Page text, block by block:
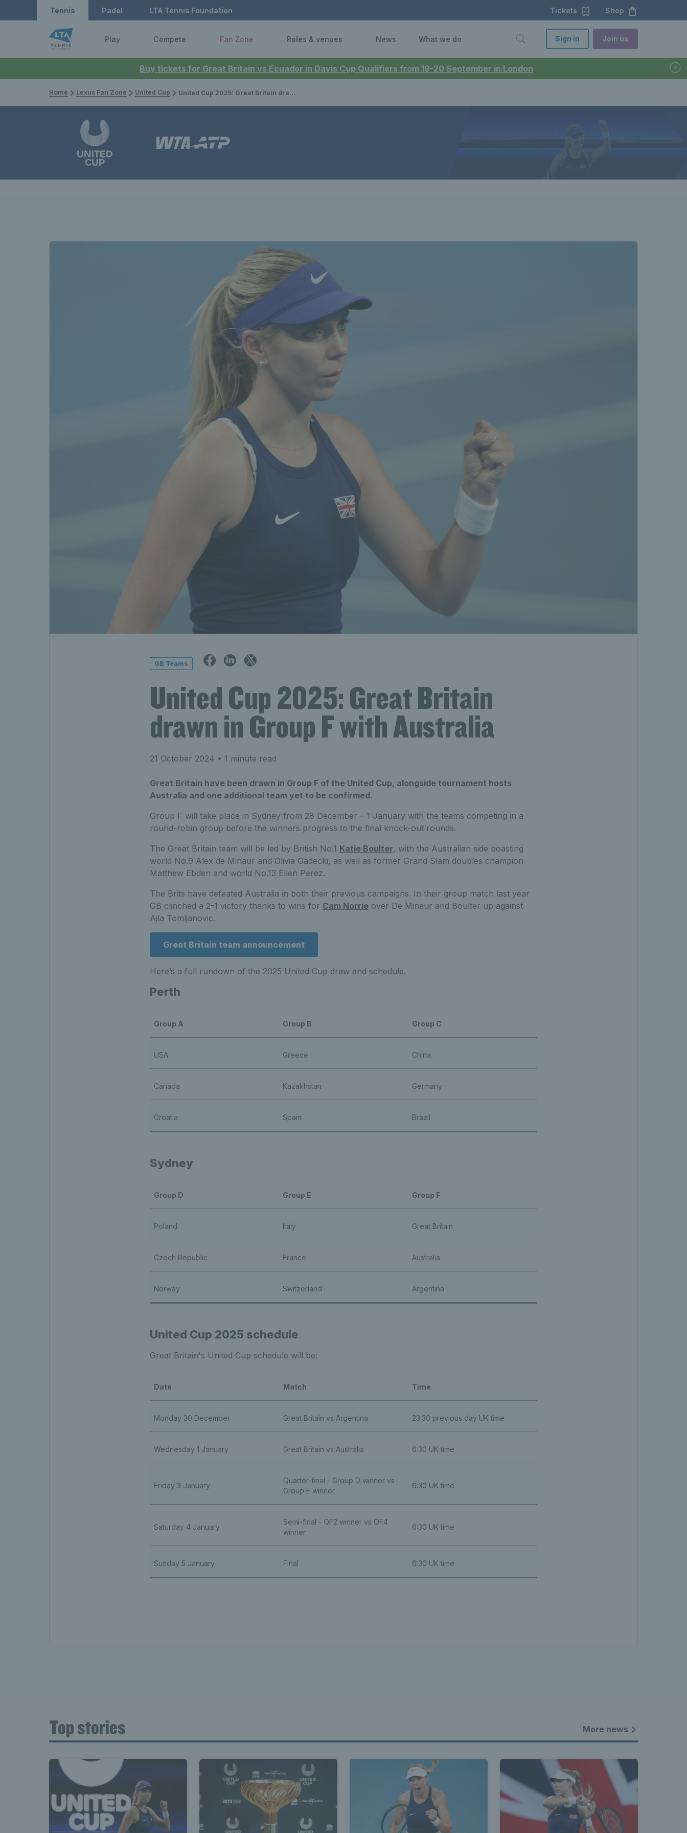
Buy tickets for Great Britain vs Ecuador in Davis Cup Qualifiers from 19-20 September in London
Tennis Padel LTA Tennis Foundation Tickets Shop
Play Compete Fan Zone Roles & venues News What we do Sign in Join us
Home Lexus Fan Zone United Cup United Cup 2025: Great Britain drawn in Group F with Australia
GB Teams
United Cup 2025: Great Britain
drawn in Group F with Australia
21 October 2024 • 1 minute read
Great Britain have been drawn in Group F of the United Cup, alongside tournament hosts
Australia and one additional team yet to be confirmed.
Group F will take place in Sydney from 28 December – 1 January with the teams competing in a
round-robin group before the winners progress to the final knock-out rounds.
The Great Britain team will be led by British No.1 Katie Boulter, with the Australian side boasting
world No.9 Alex de Minaur and Olivia Gadecki, as well as former Grand Slam doubles champion
Matthew Ebden and world No.13 Ellen Perez.
The Brits have defeated Australia in both their previous campaigns. In their group match last year
GB clinched a 2-1 victory thanks to wins for Cam Norrie over De Minaur and Boulter up against
Ajla Tomljanovic.
Great Britain team announcement
Here’s a full rundown of the 2025 United Cup draw and schedule.
Perth
Group A Group B Group C
USA Greece China
Canada Kazakhstan Germany
Croatia Spain Brazil
Sydney
Group D Group E Group F
Poland Italy Great Britain
Czech Republic France Australia
Norway Switzerland Argentina
United Cup 2025 schedule
Great Britain's United Cup schedule will be:
Date Match Time
Monday 30 December Great Britain vs Argentina 23:30 previous day UK time
Wednesday 1 January Great Britain vs Australia 6:30 UK time
Friday 3 January
Quarter-final - Group D winner vs
Group F winner
6:30 UK time
Saturday 4 January
Semi-final - QF2 winner vs QF4
winner
6:30 UK time
Sunday 5 January Final 6:30 UK time
Top stories More news